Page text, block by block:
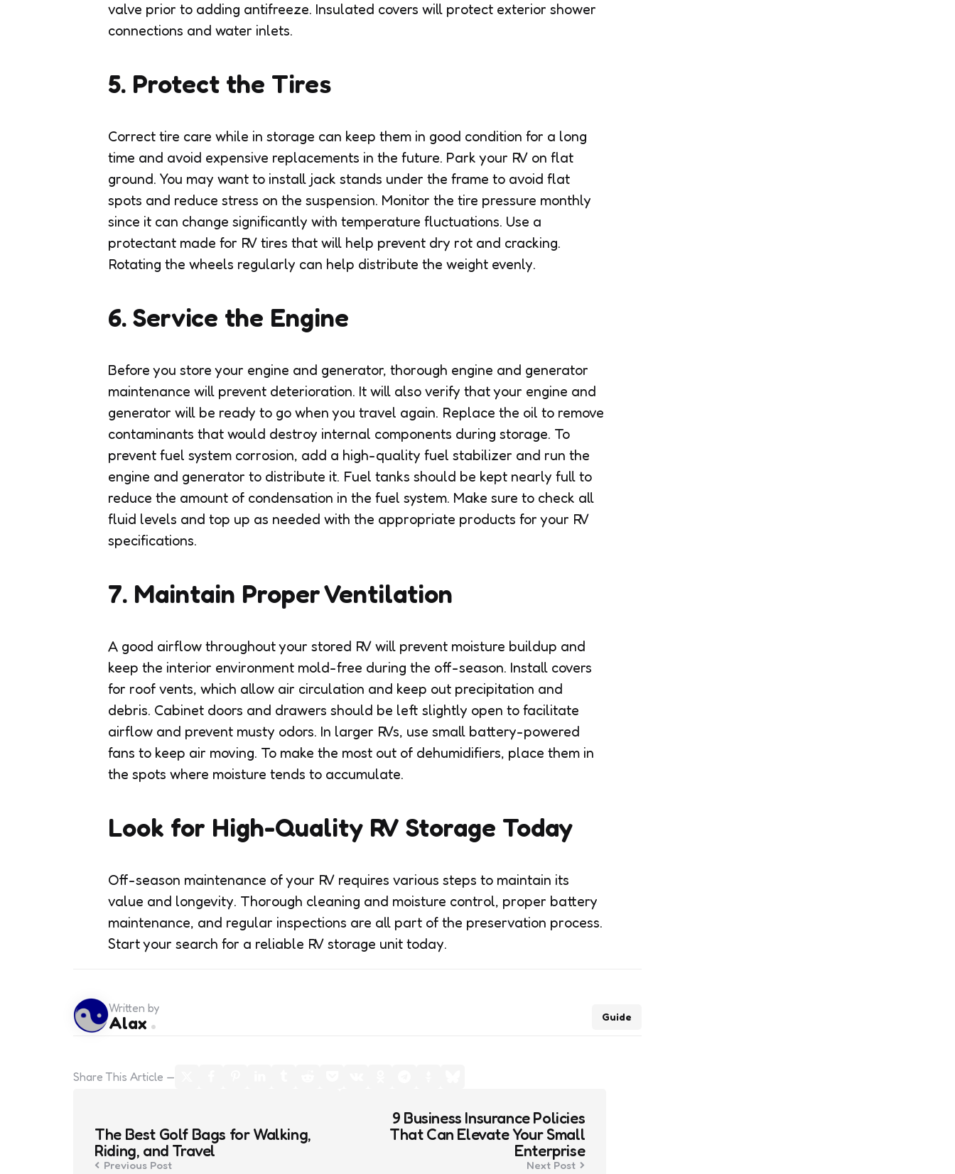
valve prior to adding antifreeze. Insulated covers will protect exterior shower
connections and water inlets.
5. Protect the Tires
Correct tire care while in storage can keep them in good condition for a long
time and avoid expensive replacements in the future. Park your RV on flat
ground. You may want to install jack stands under the frame to avoid flat
spots and reduce stress on the suspension. Monitor the tire pressure monthly
since it can change significantly with temperature fluctuations. Use a
protectant made for RV tires that will help prevent dry rot and cracking.
Rotating the wheels regularly can help distribute the weight evenly.
6. Service the Engine
Before you store your engine and generator, thorough engine and generator
maintenance will prevent deterioration. It will also verify that your engine and
generator will be ready to go when you travel again. Replace the oil to remove
contaminants that would destroy internal components during storage. To
prevent fuel system corrosion, add a high-quality fuel stabilizer and run the
engine and generator to distribute it. Fuel tanks should be kept nearly full to
reduce the amount of condensation in the fuel system. Make sure to check all
fluid levels and top up as needed with the appropriate products for your RV
specifications.
7. Maintain Proper Ventilation
A good airflow throughout your stored RV will prevent moisture buildup and
keep the interior environment mold-free during the off-season. Install covers
for roof vents, which allow air circulation and keep out precipitation and
debris. Cabinet doors and drawers should be left slightly open to facilitate
airflow and prevent musty odors. In larger RVs, use small battery-powered
fans to keep air moving. To make the most out of dehumidifiers, place them in
the spots where moisture tends to accumulate.
Look for High-Quality RV Storage Today
Off-season maintenance of your RV requires various steps to maintain its
value and longevity. Thorough cleaning and moisture control, proper battery
maintenance, and regular inspections are all part of the preservation process.
Start your search for a reliable RV storage unit today.
Guide
Written by
Alax
Share This Article
navigation
The Best Golf Bags for Walking,
Riding, and Travel
Previous Post
9 Business Insurance Policies
That Can Elevate Your Small
Enterprise
Next Post